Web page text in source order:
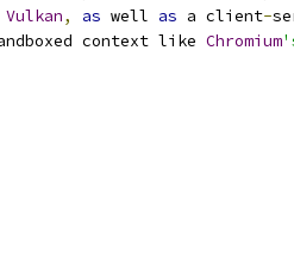
Vulkan, as well as a client-
context like Chromium